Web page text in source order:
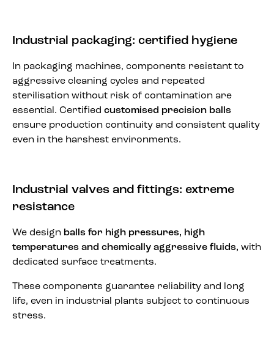
Industrial packaging: certified hygiene
In packaging machines, components resistant to
aggressive cleaning cycles and repeated
sterilisation without risk of contamination are
essential. Certified customised precision balls
ensure production continuity and consistent quality
even in the harshest environments.
Industrial valves and fittings: extreme
resistance
We design balls for high pressures, high
temperatures and chemically aggressive fluids, with
dedicated surface treatments.
These components guarantee reliability and long
life, even in industrial plants subject to continuous
stress.